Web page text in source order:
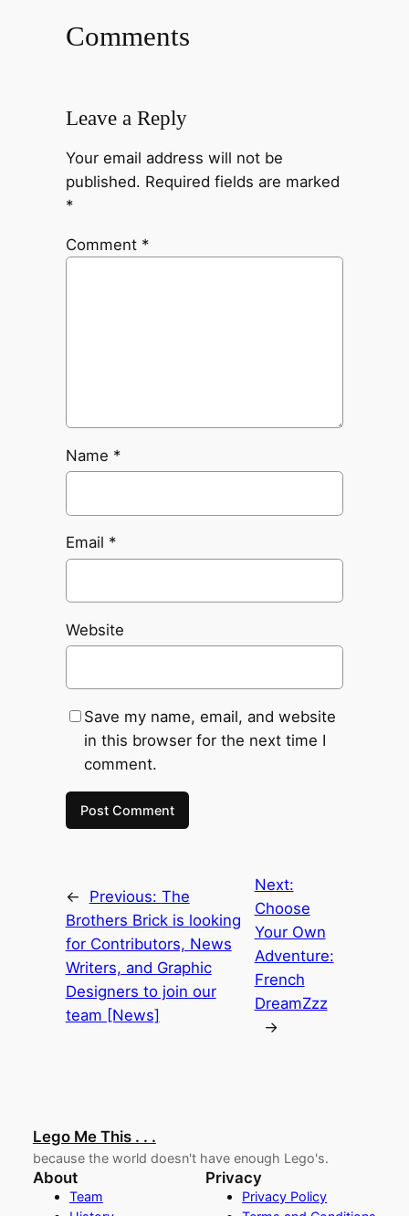
Comments
Leave a Reply
Your email address will not be
published. Required fields are marked
*
Comment *
Name *
Email *
Website
Save my name, email, and website
in this browser for the next time I
comment.
← Previous: The
Brothers Brick is looking
for Contributors, News
Writers, and Graphic
Designers to join our
team [News]
Next:
Choose
Your Own
Adventure:
French
DreamZzz
→
Lego Me This . . .
because the world doesn't have enough Lego's.
About
Team
Privacy
Privacy Policy